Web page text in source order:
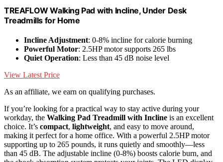
TREAFLOW Walking Pad with Incline, Under Desk
Treadmills for Home
Incline Adjustment: 0-8% incline for calorie burning
Powerful Motor: 2.5HP motor supports 265 lbs
Quiet Operation: Less than 45 dB noise level
View Latest Price
As an affiliate, we earn on qualifying purchases.
If you’re looking for a practical way to stay active during your
workday, the Walking Pad Treadmill with Incline is an excellent
choice. It’s compact, lightweight, and easy to move around,
making it perfect for a home office. With a powerful 2.5HP motor
supporting up to 265 pounds, it runs quietly and smoothly—less
than 45 dB. The adjustable incline (0-8%) boosts calorie burn, and